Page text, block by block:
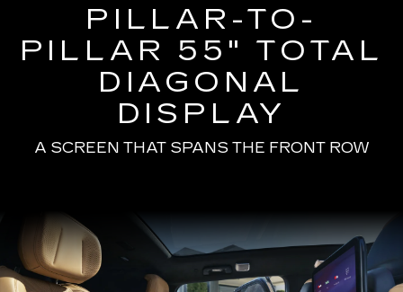
PILLAR-TO-
PILLAR 55" TOTAL
DIAGONAL
DISPLAY
A SCREEN THAT SPANS THE FRONT ROW